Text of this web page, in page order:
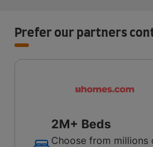
Prefer our partners
2M+ Beds
Choose from millions